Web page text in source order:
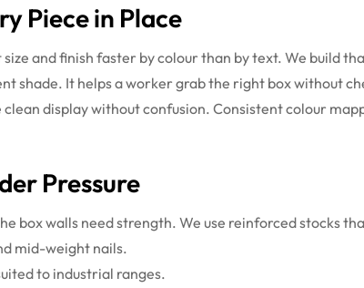
Piece in Place
and finish faster by colour than by text. We build
shade. It helps a worker grab the right box without
display without confusion. Consistent colour
Pressure
box walls need strength. We use reinforced stocks
mid-weight nails.
to industrial ranges.